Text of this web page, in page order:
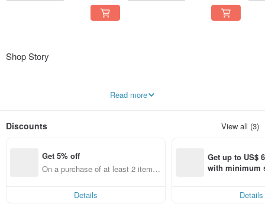
Shop Story
Although we now offer a rich variety of wedding gowns and color dresses,
The kimono worn on a ceremonial day is exceptionally gorgeous and often
features auspicious patterns (吉祥文様) symbolizing Japan, making them
have always lived in the hearts of Japanese people, remaining timeless
Read more
Discounts View all (3)
Get 5% off
On a purchase of at least 2 items,
Details
Get up to US$
with minimum
Details